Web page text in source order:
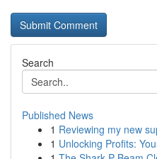
Search
Published News
1 Reviewing my new
1 Unlocking Profits: